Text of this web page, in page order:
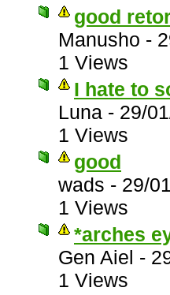
good
Manusho -
1 Views
I hate to
Luna - 29/
1 Views
good
wads - 29/
1 Views
*arches
Gen Aiel -
1 Views